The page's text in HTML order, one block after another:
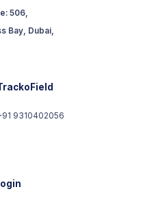
506,
Bay, Dubai,
9310402056